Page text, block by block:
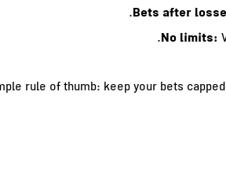
Bets after
No limits:
rule of thumb: keep your bets